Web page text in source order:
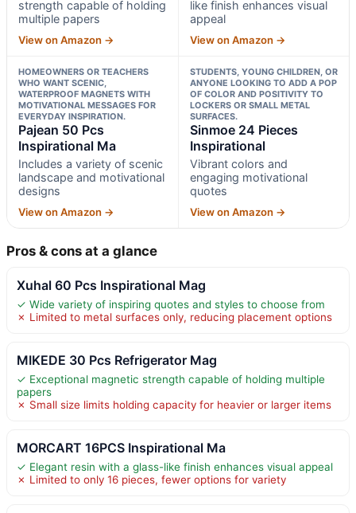
strength capable of holding
multiple papers
View on Amazon →
like finish enhances visual
appeal
View on Amazon →
HOMEOWNERS OR TEACHERS
WHO WANT SCENIC,
WATERPROOF MAGNETS WITH
MOTIVATIONAL MESSAGES FOR
EVERYDAY INSPIRATION.
Pajean 50 Pcs
Inspirational Ma
Includes a variety of scenic
landscape and motivational
designs
View on Amazon →
STUDENTS, YOUNG CHILDREN, OR
ANYONE LOOKING TO ADD A POP
OF COLOR AND POSITIVITY TO
LOCKERS OR SMALL METAL
SURFACES.
Sinmoe 24 Pieces
Inspirational
Vibrant colors and
engaging motivational
quotes
View on Amazon →
Pros & cons at a glance
Xuhal 60 Pcs Inspirational Mag
✓ Wide variety of inspiring quotes and styles to choose from
✗ Limited to metal surfaces only, reducing placement options
MIKEDE 30 Pcs Refrigerator Mag
✓ Exceptional magnetic strength capable of holding multiple
papers
✗ Small size limits holding capacity for heavier or larger items
MORCART 16PCS Inspirational Ma
✓ Elegant resin with a glass-like finish enhances visual appeal
✗ Limited to only 16 pieces, fewer options for variety